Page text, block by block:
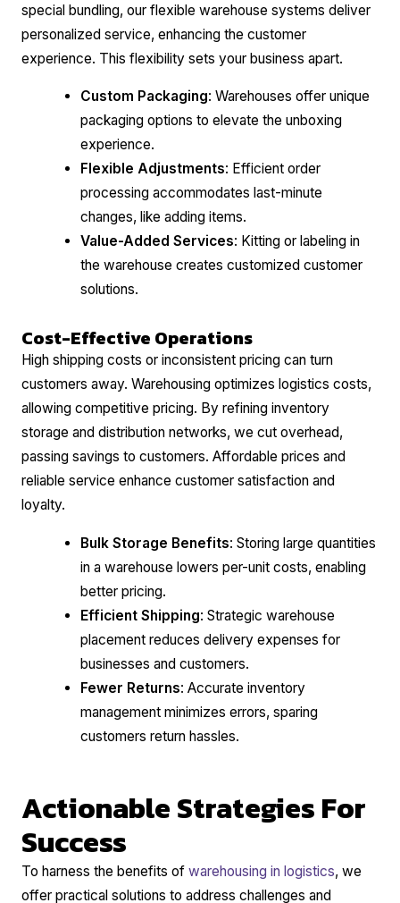
special bundling, our flexible warehouse systems deliver
personalized service, enhancing the customer
experience. This flexibility sets your business apart.
Custom Packaging: Warehouses offer unique
packaging options to elevate the unboxing
experience.
Flexible Adjustments: Efficient order
processing accommodates last-minute
changes, like adding items.
Value-Added Services: Kitting or labeling in
the warehouse creates customized customer
solutions.
Cost-Effective Operations
High shipping costs or inconsistent pricing can turn
customers away. Warehousing optimizes logistics costs,
allowing competitive pricing. By refining inventory
storage and distribution networks, we cut overhead,
passing savings to customers. Affordable prices and
reliable service enhance customer satisfaction and
loyalty.
Bulk Storage Benefits: Storing large quantities
in a warehouse lowers per-unit costs, enabling
better pricing.
Efficient Shipping: Strategic warehouse
placement reduces delivery expenses for
businesses and customers.
Fewer Returns: Accurate inventory
management minimizes errors, sparing
customers return hassles.
Actionable Strategies For
Success
To harness the benefits of warehousing in logistics, we
offer practical solutions to address challenges and